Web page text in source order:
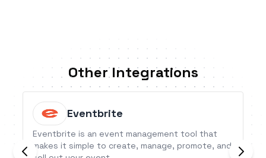
Other Integrations
Eventbrite
Eventbrite is an event management tool that
makes it simple to create, manage, promote, and